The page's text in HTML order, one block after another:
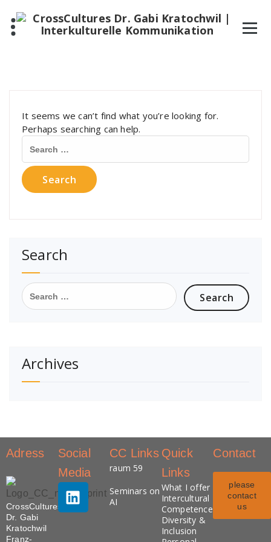
It seems we can’t find what you’re looking for.
Perhaps searching can help.
Search
Archives
CrossCultures
Dr. Gabi
Kratochwil
Franz-
Adress
Social
Media
raum 59
Seminars on
AI
CC Links
What I offer
Intercultural
Competence
Diversity &
Inclusion
Quick
Links
please
contact
us
Contact